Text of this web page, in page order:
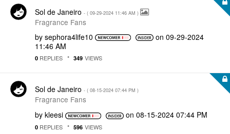
Sol de Janeiro - ( ‎09-29-2024 11:46 AM )
Fragrance Fans
by sephora4life10 on‎09-29-2024
11:46 AM
0 REPLIES 349 VIEWS
Sol de Janeiro - ( ‎08-15-2024 07:44 PM )
Fragrance Fans
by kleesi on‎08-15-2024 07:44 PM
0 REPLIES 596 VIEWS